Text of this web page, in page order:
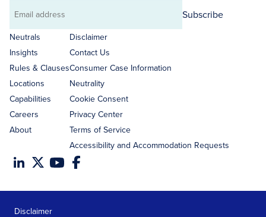
Email
address
Subscribe
Neutrals
Insights
Rules & Clauses
Locations
Capabilities
Careers
About
Disclaimer
Contact Us
Consumer Case Information
Neutrality
Cookie Consent
Privacy Center
Terms of Service
Accessibility and Accommodation Requests
Disclaimer